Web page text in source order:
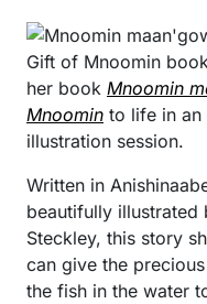
her book Mnoomin
Mnoomin to life in an
illustration session.
Written in
beautifully illustrated
Steckley, this story
can give the
the fish in the water